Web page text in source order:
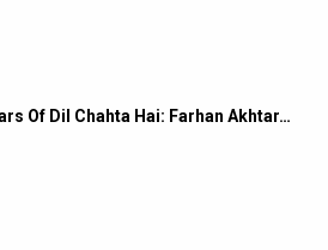
Of Dil Chahta Hai: Farhan Akhtar…